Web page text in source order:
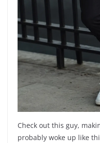
Check out this guy,
probably woke up like